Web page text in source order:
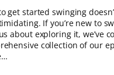
get started swinging
If you’re new to
about exploring it, we’ve
collection of our